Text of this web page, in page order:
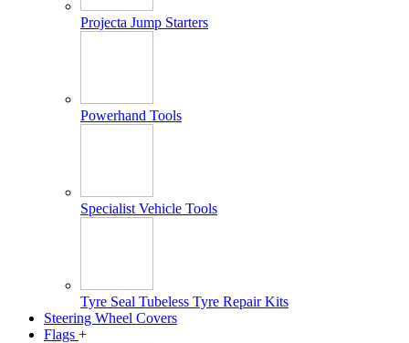
Projecta Jump Starters
Powerhand Tools
Specialist Vehicle Tools
Tyre Seal Tubeless Tyre Repair Kits
Steering Wheel Covers
Flags +